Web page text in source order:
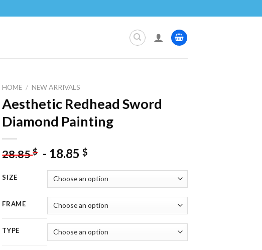
HOME / NEW ARRIVALS
Aesthetic Redhead Sword
Diamond Painting
28.85$ - 18.85$
SIZE
FRAME
TYPE